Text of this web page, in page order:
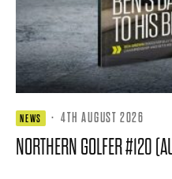
NEWS · 4TH AUGUST 2026
NORTHERN GOLFER #120